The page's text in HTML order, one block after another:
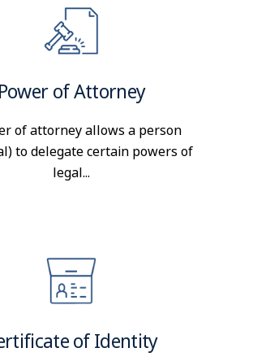
Power of Attorney
of attorney allows a person
to delegate certain powers of
legal...
of Identity